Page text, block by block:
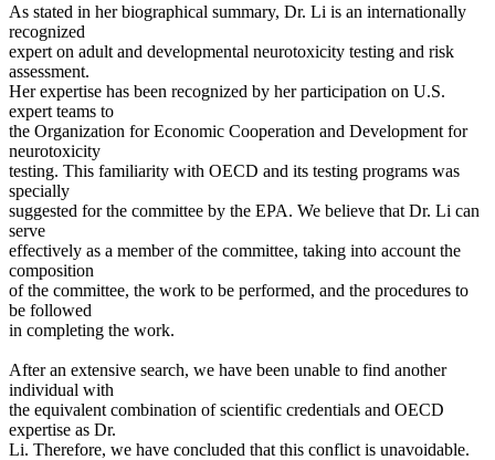
As stated in her biographical summary, Dr. Li is an internationally
recognized
expert on adult and developmental neurotoxicity testing and risk
assessment.
Her expertise has been recognized by her participation on U.S.
expert teams to
the Organization for Economic Cooperation and Development for
neurotoxicity
testing. This familiarity with OECD and its testing programs was
specially
suggested for the committee by the EPA. We believe that Dr. Li can
serve
effectively as a member of the committee, taking into account the
composition
of the committee, the work to be performed, and the procedures to
be followed
in completing the work.
After an extensive search, we have been unable to find another
individual with
the equivalent combination of scientific credentials and OECD
expertise as Dr.
Li. Therefore, we have concluded that this conflict is unavoidable.